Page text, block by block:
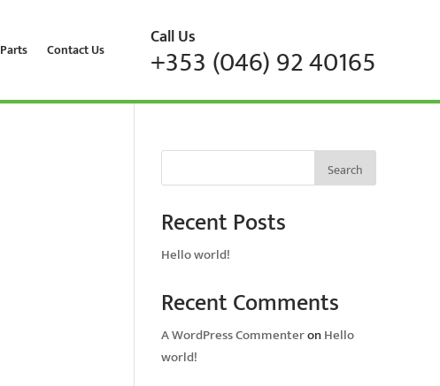
Contact Us Call Us
+353 (046) 92 40165
Search
Recent Posts
Hello world!
Recent Comments
A WordPress CommenteronHello
world!